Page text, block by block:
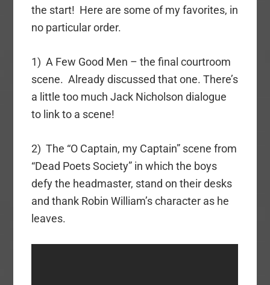
the start! Here are some of my favorites, in
no particular order.
1) A Few Good Men – the final courtroom
scene. Already discussed that one. There’s
a little too much Jack Nicholson dialogue
to link to a scene!
2) The “O Captain, my Captain” scene from
“Dead Poets Society” in which the boys
defy the headmaster, stand on their desks
and thank Robin William’s character as he
leaves.